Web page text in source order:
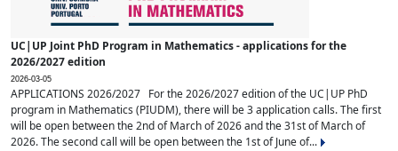
UC|UP Joint PhD Program in Mathematics - applications for the
2026/2027 edition
2026-03-05
APPLICATIONS 2026/2027 For the 2026/2027 edition of the UC|UP PhD
program in Mathematics (PIUDM), there will be 3 application calls. The first
will be open between the 2nd of March of 2026 and the 31st of March of
2026. The second call will be open between the 1st of June of...